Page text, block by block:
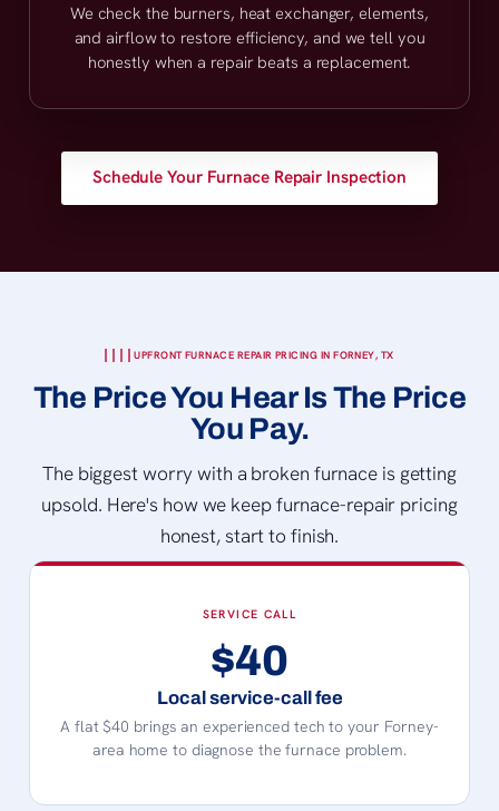
We check the burners, heat exchanger, elements,
and airflow to restore efficiency, and we tell you
honestly when a repair beats a replacement.
Schedule Your Furnace Repair Inspection
UPFRONT FURNACE REPAIR PRICING IN FORNEY, TX
The Price You Hear Is The Price
You Pay.
The biggest worry with a broken furnace is getting
upsold. Here's how we keep furnace-repair pricing
honest, start to finish.
SERVICE CALL
$40
Local service-call fee
A flat $40 brings an experienced tech to your Forney-
area home to diagnose the furnace problem.